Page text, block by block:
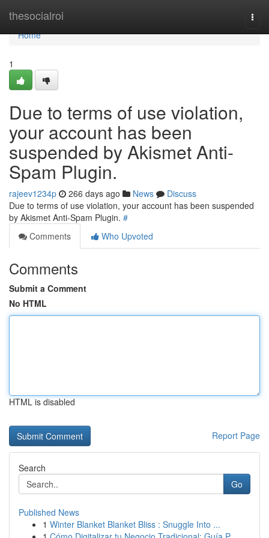
thesocialroi
Home
Home
1
Due to terms of use violation,
your account has been
suspended by Akismet Anti-
Spam Plugin.
rajeev1234p 266 days ago News
Discuss
Due to terms of use violation, your account has been suspended
by Akismet Anti-Spam Plugin. #
Comments
Who Upvoted
Comments
Submit a Comment
No HTML
HTML is disabled
Report Page
Search
Go
Published News
1 Winter Blanket Blanket Bliss : Snuggle Into ...